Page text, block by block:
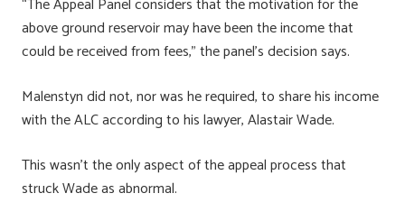
“The Appeal Panel considers that the motivation for the
above ground reservoir may have been the income that
could be received from fees,” the panel’s decision says.
Malenstyn did not, nor was he required, to share his income
with the ALC according to his lawyer, Alastair Wade.
This wasn’t the only aspect of the appeal process that
struck Wade as abnormal.